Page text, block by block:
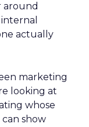
actually
marketing
looking at
whose
show